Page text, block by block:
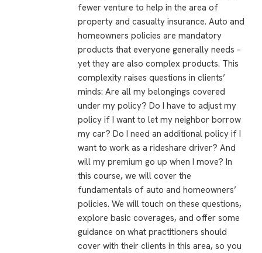
fewer venture to help in the area of
property and casualty insurance. Auto and
homeowners policies are mandatory
products that everyone generally needs –
yet they are also complex products. This
complexity raises questions in clients’
minds: Are all my belongings covered
under my policy? Do I have to adjust my
policy if I want to let my neighbor borrow
my car? Do I need an additional policy if I
want to work as a rideshare driver? And
will my premium go up when I move? In
this course, we will cover the
fundamentals of auto and homeowners’
policies. We will touch on these questions,
explore basic coverages, and offer some
guidance on what practitioners should
cover with their clients in this area, so you